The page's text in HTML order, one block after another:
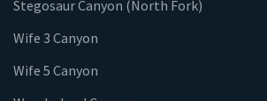
Stegosaur Canyon (North Fork)
Wife 3 Canyon
Wife 5 Canyon